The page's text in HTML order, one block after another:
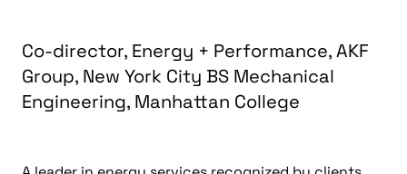
Co-director, Energy + Performance, AKF
Group, New York City BS Mechanical
Engineering, Manhattan College